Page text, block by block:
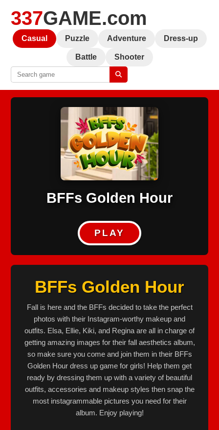
337GAME.com
Casual Puzzle Adventure Dress-up
Battle Shooter
BFFs Golden Hour
PLAY
BFFs Golden Hour
Fall is here and the BFFs decided to take the perfect
photos with their Instagram-worthy makeup and
outfits. Elsa, Ellie, Kiki, and Regina are all in charge of
getting amazing images for their fall aesthetics album,
so make sure you come and join them in their BFFs
Golden Hour dress up game for girls! Help them get
ready by dressing them up with a variety of beautiful
outfits, accessories and makeup styles then snap the
most instagrammable pictures you need for their
album. Enjoy playing!